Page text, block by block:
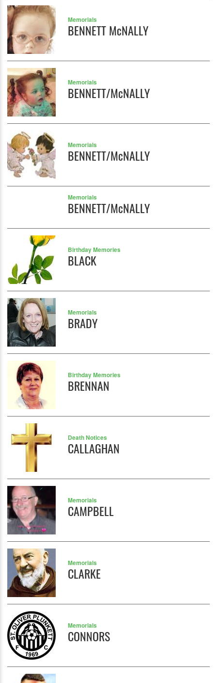
Memorials
BENNETT McNALLY
Memorials
BENNETT/McNALLY
Memorials
BENNETT/McNALLY
Memorials
BENNETT/McNALLY
Birthday Memories
BLACK
Memorials
BRADY
Birthday Memories
BRENNAN
Death Notices
CALLAGHAN
Memorials
CAMPBELL
Memorials
CLARKE
Memorials
CONNORS